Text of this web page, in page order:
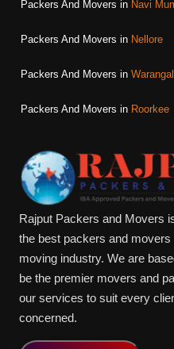
Packers And Movers in Navi
Packers And Movers in Nellore
Packers And Movers in Warangal
Packers And Movers in Roorkee
Rajput Packers and Movers
the best packers and
moving industry. We are
be the premier movers and
our services to suit every
concerned.